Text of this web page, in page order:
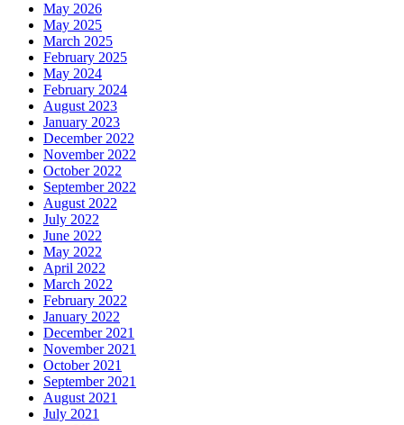
May 2026
May 2025
March 2025
February 2025
May 2024
February 2024
August 2023
January 2023
December 2022
November 2022
October 2022
September 2022
August 2022
July 2022
June 2022
May 2022
April 2022
March 2022
February 2022
January 2022
December 2021
November 2021
October 2021
September 2021
August 2021
July 2021